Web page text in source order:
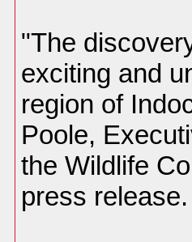
"The
exciting and
region of
Poole,
the Wildlife
press release.